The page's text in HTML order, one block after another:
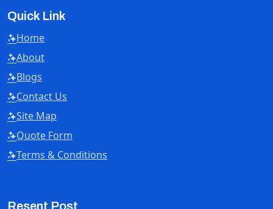
Quick Link
Home
About
Blogs
Contact Us
Site Map
Quote Form
Terms & Conditions
Resent Post